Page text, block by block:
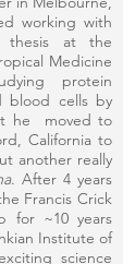
working with
thesis at the
Medicine
protein
blood cells by
he moved to
California to
another really
. After 4 years
Francis Crick
for ~10 years
Institute of
science